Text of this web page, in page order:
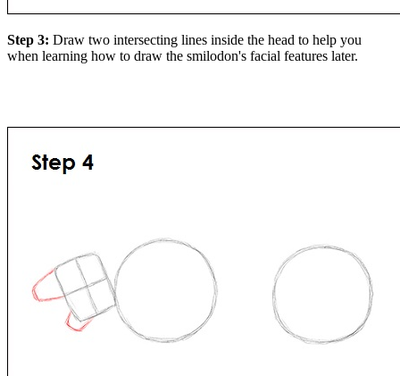
Step 3: Draw two intersecting lines inside the head to help you
when learning how to draw the smilodon's facial features later.